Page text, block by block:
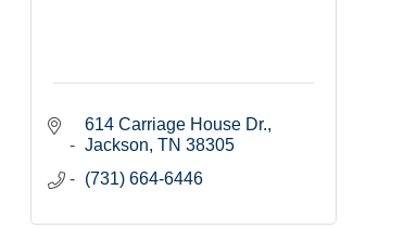
614 Carriage House Dr.
Jackson TN 38305
(731) 664-6446